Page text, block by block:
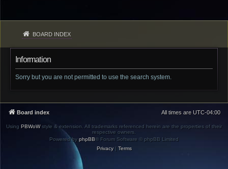
BOARD INDEX
Information
Sorry but you are not permitted to use the search system.
Board index All times are UTC-04:00
Using PBWoWstyle & extension. All trademarks referenced herein are the properties of their
respective owners.
Powered by phpBB® Forum Software © phpBB Limited
Privacy| Terms